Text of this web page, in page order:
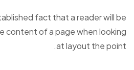
fact that a reader will be
content of a page when looking
at layout the point.